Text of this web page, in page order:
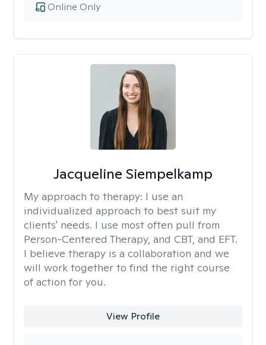
Online Only
Jacqueline Siempelkamp
My approach to therapy: I use an
individualized approach to best suit my
clients' needs. I use most often pull from
Person-Centered Therapy, and CBT, and EFT.
I believe therapy is a collaboration and we
will work together to find the right course
of action for you.
View Profile